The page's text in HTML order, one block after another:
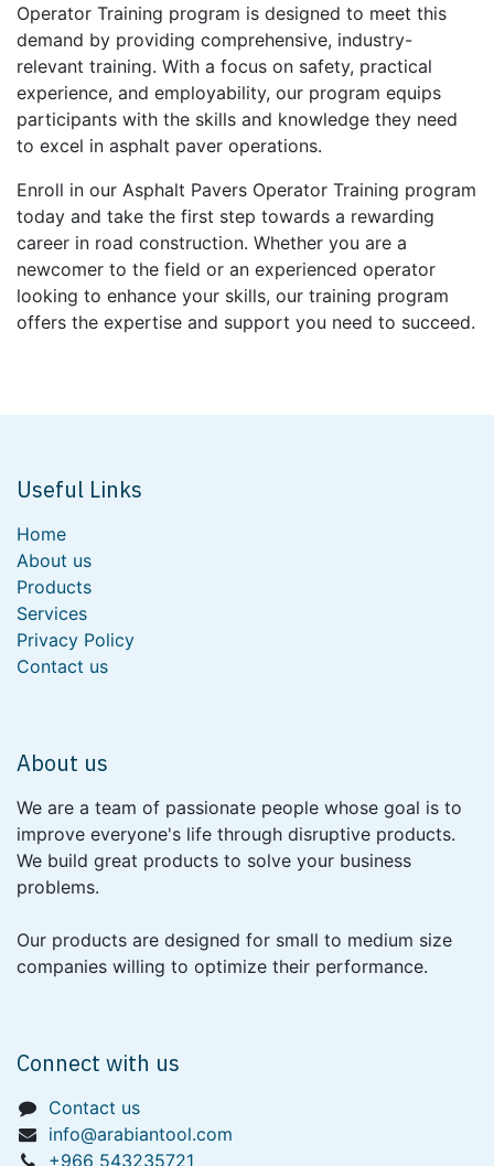
Operator Training program is designed to meet this
demand by providing comprehensive, industry-
relevant training. With a focus on safety, practical
experience, and employability, our program equips
participants with the skills and knowledge they need
to excel in asphalt paver operations.
Enroll in our Asphalt Pavers Operator Training program
today and take the first step towards a rewarding
career in road construction. Whether you are a
newcomer to the field or an experienced operator
looking to enhance your skills, our training program
offers the expertise and support you need to succeed.
Useful Links
Home
About us
Products
Services
Privacy Policy
Contact us
About us
We are a team of passionate people whose goal is to
improve everyone's life through disruptive products.
We build great products to solve your business
problems.
Our products are designed for small to medium size
companies willing to optimize their performance.
Connect with us
Contact us
info@arabiantool.com
+966 543235721